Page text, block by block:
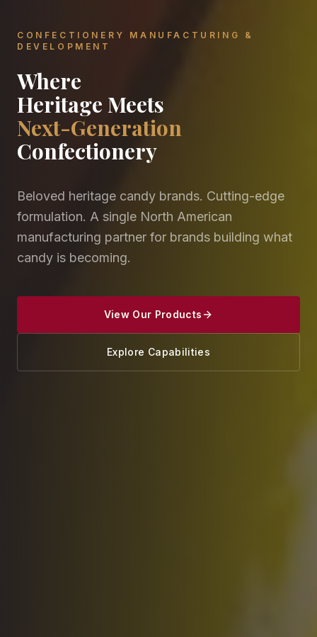
CONFECTIONERY MANUFACTURING &
DEVELOPMENT
Where
Heritage Meets
Next-Generation
Confectionery
Beloved heritage candy brands. Cutting-edge
formulation. A single North American
manufacturing partner for brands building what
candy is becoming.
View Our Products
Explore Capabilities